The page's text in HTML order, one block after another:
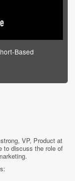
Based
VP, Product at
to discuss the role of